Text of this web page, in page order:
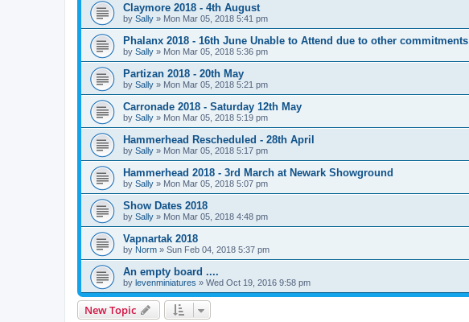
Claymore 2018 - 4th August
by Sally » Mon Mar 05, 2018 5:41 pm
Phalanx 2018 - 16th June Unable to Attend due to other commitments
by Sally » Mon Mar 05, 2018 5:36 pm
Partizan 2018 - 20th May
by Sally » Mon Mar 05, 2018 5:21 pm
Carronade 2018 - Saturday 12th May
by Sally » Mon Mar 05, 2018 5:19 pm
Hammerhead Rescheduled - 28th April
by Sally » Mon Mar 05, 2018 5:17 pm
Hammerhead 2018 - 3rd March at Newark Showground
by Sally » Mon Mar 05, 2018 5:07 pm
Show Dates 2018
by Sally » Mon Mar 05, 2018 4:48 pm
Vapnartak 2018
by Norm » Sun Feb 04, 2018 5:37 pm
An empty board ....
by levenminiatures » Wed Oct 19, 2016 9:58 pm
New Topic